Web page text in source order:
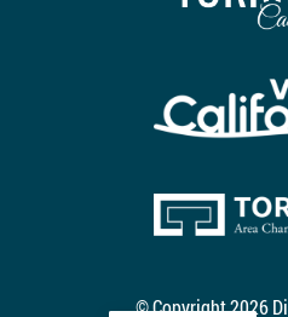
© Copyright 2026